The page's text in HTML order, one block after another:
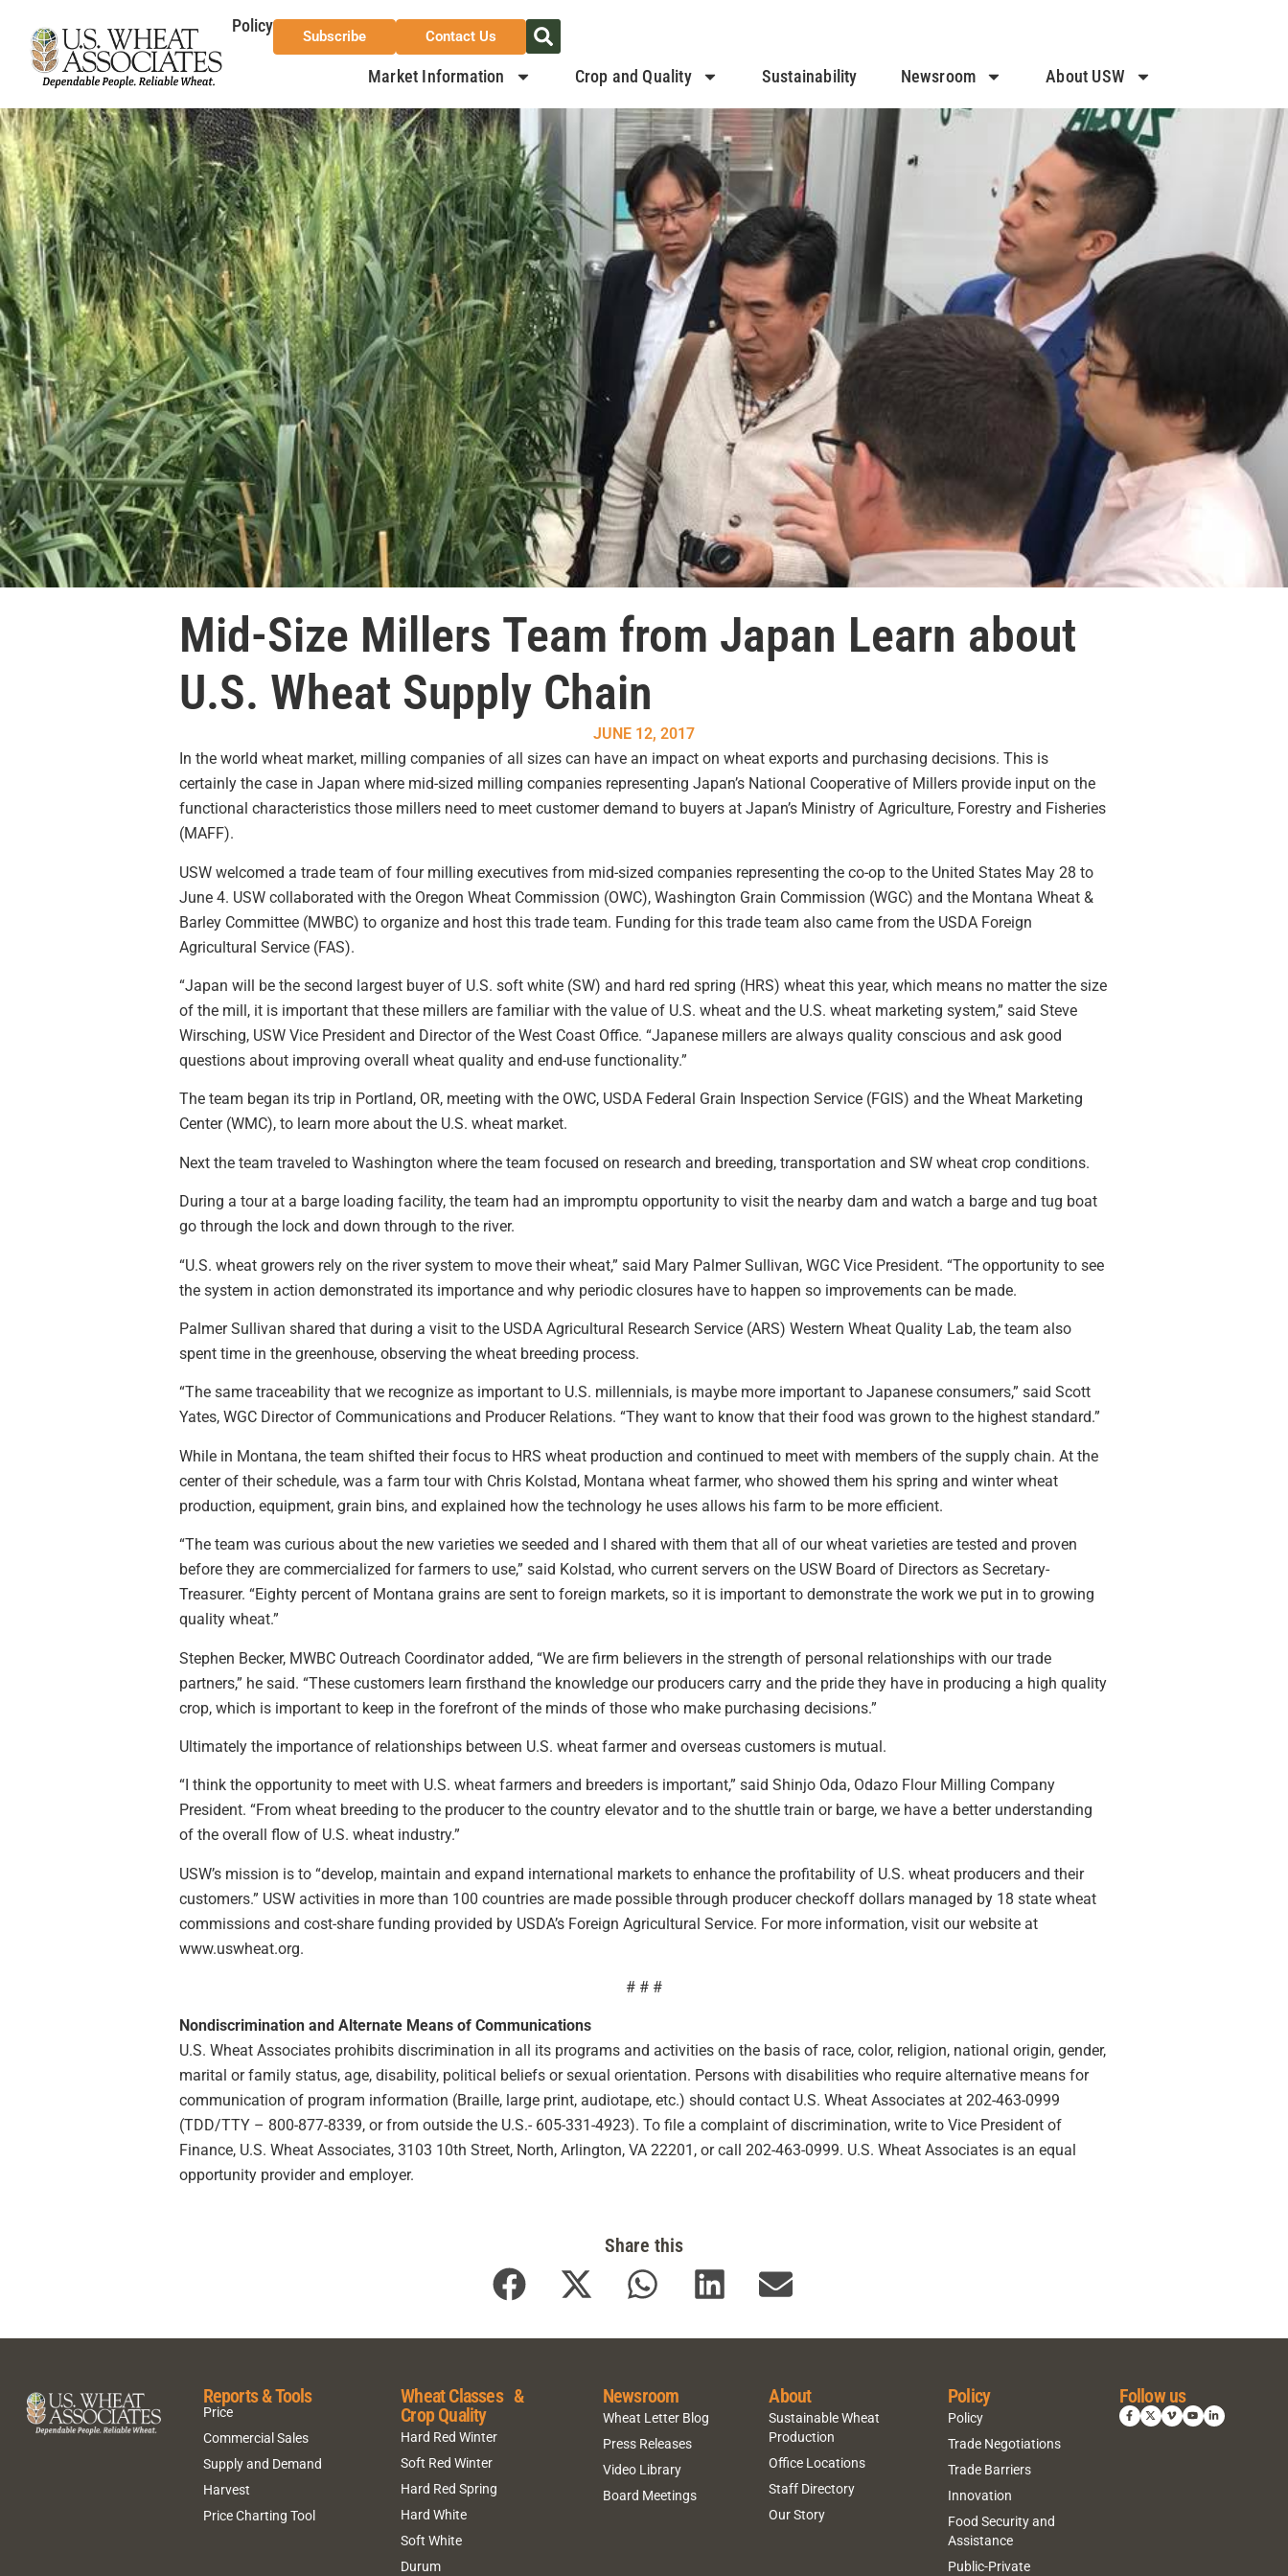
Policy
Subscribe Contact Us
Market Information Crop and Quality Sustainability Newsroom About USW
Mid-Size Millers Team from Japan Learn about
U.S. Wheat Supply Chain
JUNE 12, 2017
In the world wheat market, milling companies of all sizes can have an impact on wheat exports and purchasing decisions. This is
certainly the case in Japan where mid-sized milling companies representing Japan’s National Cooperative of Millers provide input on the
functional characteristics those millers need to meet customer demand to buyers at Japan’s Ministry of Agriculture, Forestry and Fisheries
(MAFF).
USW welcomed a trade team of four milling executives from mid-sized companies representing the co-op to the United States May 28 to
June 4. USW collaborated with the Oregon Wheat Commission (OWC), Washington Grain Commission (WGC) and the Montana Wheat &
Barley Committee (MWBC) to organize and host this trade team. Funding for this trade team also came from the USDA Foreign
Agricultural Service (FAS).
“Japan will be the second largest buyer of U.S. soft white (SW) and hard red spring (HRS) wheat this year, which means no matter the size
of the mill, it is important that these millers are familiar with the value of U.S. wheat and the U.S. wheat marketing system,” said Steve
Wirsching, USW Vice President and Director of the West Coast Office. “Japanese millers are always quality conscious and ask good
questions about improving overall wheat quality and end-use functionality.”
The team began its trip in Portland, OR, meeting with the OWC, USDA Federal Grain Inspection Service (FGIS) and the Wheat Marketing
Center (WMC), to learn more about the U.S. wheat market.
Next the team traveled to Washington where the team focused on research and breeding, transportation and SW wheat crop conditions.
During a tour at a barge loading facility, the team had an impromptu opportunity to visit the nearby dam and watch a barge and tug boat
go through the lock and down through to the river.
“U.S. wheat growers rely on the river system to move their wheat,” said Mary Palmer Sullivan, WGC Vice President. “The opportunity to see
the system in action demonstrated its importance and why periodic closures have to happen so improvements can be made.
Palmer Sullivan shared that during a visit to the USDA Agricultural Research Service (ARS) Western Wheat Quality Lab, the team also
spent time in the greenhouse, observing the wheat breeding process.
“The same traceability that we recognize as important to U.S. millennials, is maybe more important to Japanese consumers,” said Scott
Yates, WGC Director of Communications and Producer Relations. “They want to know that their food was grown to the highest standard.”
While in Montana, the team shifted their focus to HRS wheat production and continued to meet with members of the supply chain. At the
center of their schedule, was a farm tour with Chris Kolstad, Montana wheat farmer, who showed them his spring and winter wheat
production, equipment, grain bins, and explained how the technology he uses allows his farm to be more efficient.
“The team was curious about the new varieties we seeded and I shared with them that all of our wheat varieties are tested and proven
before they are commercialized for farmers to use,” said Kolstad, who current servers on the USW Board of Directors as Secretary-
Treasurer. “Eighty percent of Montana grains are sent to foreign markets, so it is important to demonstrate the work we put in to growing
quality wheat.”
Stephen Becker, MWBC Outreach Coordinator added, “We are firm believers in the strength of personal relationships with our trade
partners,” he said. “These customers learn firsthand the knowledge our producers carry and the pride they have in producing a high quality
crop, which is important to keep in the forefront of the minds of those who make purchasing decisions.”
Ultimately the importance of relationships between U.S. wheat farmer and overseas customers is mutual.
“I think the opportunity to meet with U.S. wheat farmers and breeders is important,” said Shinjo Oda, Odazo Flour Milling Company
President. “From wheat breeding to the producer to the country elevator and to the shuttle train or barge, we have a better understanding
of the overall flow of U.S. wheat industry.”
USW’s mission is to “develop, maintain and expand international markets to enhance the profitability of U.S. wheat producers and their
customers.” USW activities in more than 100 countries are made possible through producer checkoff dollars managed by 18 state wheat
commissions and cost-share funding provided by USDA’s Foreign Agricultural Service. For more information, visit our website at
www.uswheat.org.
# # #
Nondiscrimination and Alternate Means of Communications
U.S. Wheat Associates prohibits discrimination in all its programs and activities on the basis of race, color, religion, national origin, gender,
marital or family status, age, disability, political beliefs or sexual orientation. Persons with disabilities who require alternative means for
communication of program information (Braille, large print, audiotape, etc.) should contact U.S. Wheat Associates at 202-463-0999
(TDD/TTY – 800-877-8339, or from outside the U.S.- 605-331-4923). To file a complaint of discrimination, write to Vice President of
Finance, U.S. Wheat Associates, 3103 10th Street, North, Arlington, VA 22201, or call 202-463-0999. U.S. Wheat Associates is an equal
opportunity provider and employer.
Share this
Reports & Tools
Price
Commercial Sales
Supply and Demand
Harvest
Price Charting Tool
Wheat Classes &
Crop Quality
Hard Red Winter
Soft Red Winter
Hard Red Spring
Hard White
Soft White
Durum
Newsroom
Wheat Letter Blog
Press Releases
Video Library
Board Meetings
About
Sustainable Wheat
Production
Office Locations
Staff Directory
Our Story
Policy
Policy
Trade Negotiations
Trade Barriers
Innovation
Food Security and
Assistance
Public-Private
Follow us